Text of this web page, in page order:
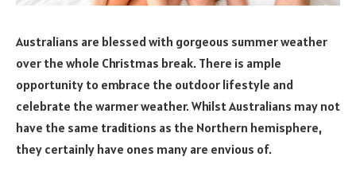
Australians are blessed with gorgeous summer weather
over the whole Christmas break. There is ample
opportunity to embrace the outdoor lifestyle and
celebrate the warmer weather. Whilst Australians may not
have the same traditions as the Northern hemisphere,
they certainly have ones many are envious of.